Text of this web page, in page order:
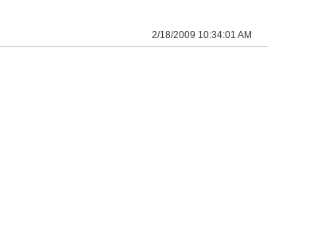
2/18/2009 10:34:01 AM